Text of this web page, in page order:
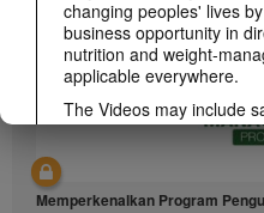
changing peoples' lives
business opportunity in
nutrition and weight-
applicable everywhere.
The Videos may include
experiences of various
Members who are at
These incomes are
Memperkenalkan Program